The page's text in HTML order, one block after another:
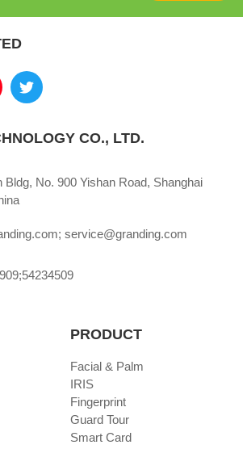
CO., LTD.
Bldg, No. 900 Yishan Road, Shanghai
service@granding.com
PRODUCT
Facial & Palm
IRIS
Fingerprint
Guard Tour
Smart Card